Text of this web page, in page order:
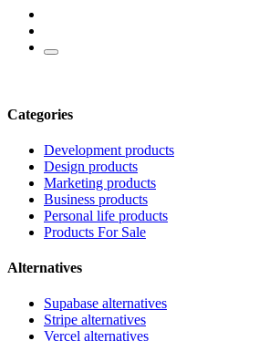
Categories
Development products
Design products
Marketing products
Business products
Personal life products
Products For Sale
Alternatives
Supabase alternatives
Stripe alternatives
Vercel alternatives